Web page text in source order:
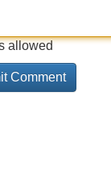
allowed